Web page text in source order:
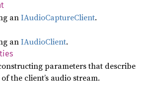
anIAudioCaptureClient.
anIAudioClient.
parameters that describe
the client’s audio stream.